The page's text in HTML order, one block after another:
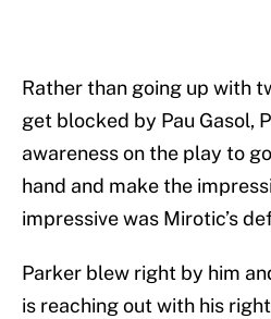
Rather than going up with
get blocked by Pau Gasol,
awareness on the play to
hand and make the
impressive was Mirotic’s
Parker blew right by him
is reaching out with his